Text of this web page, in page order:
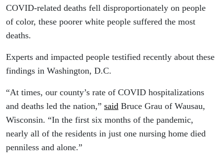
COVID-related deaths fell disproportionately on people
of color, these poorer white people suffered the most
deaths.
Experts and impacted people testified recently about these
findings in Washington, D.C.
“At times, our county’s rate of COVID hospitalizations
and deaths led the nation,” said Bruce Grau of Wausau,
Wisconsin. “In the first six months of the pandemic,
nearly all of the residents in just one nursing home died
penniless and alone.”